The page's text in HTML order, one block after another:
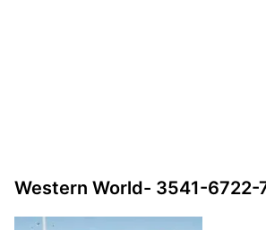
Western World- 3541-6722-